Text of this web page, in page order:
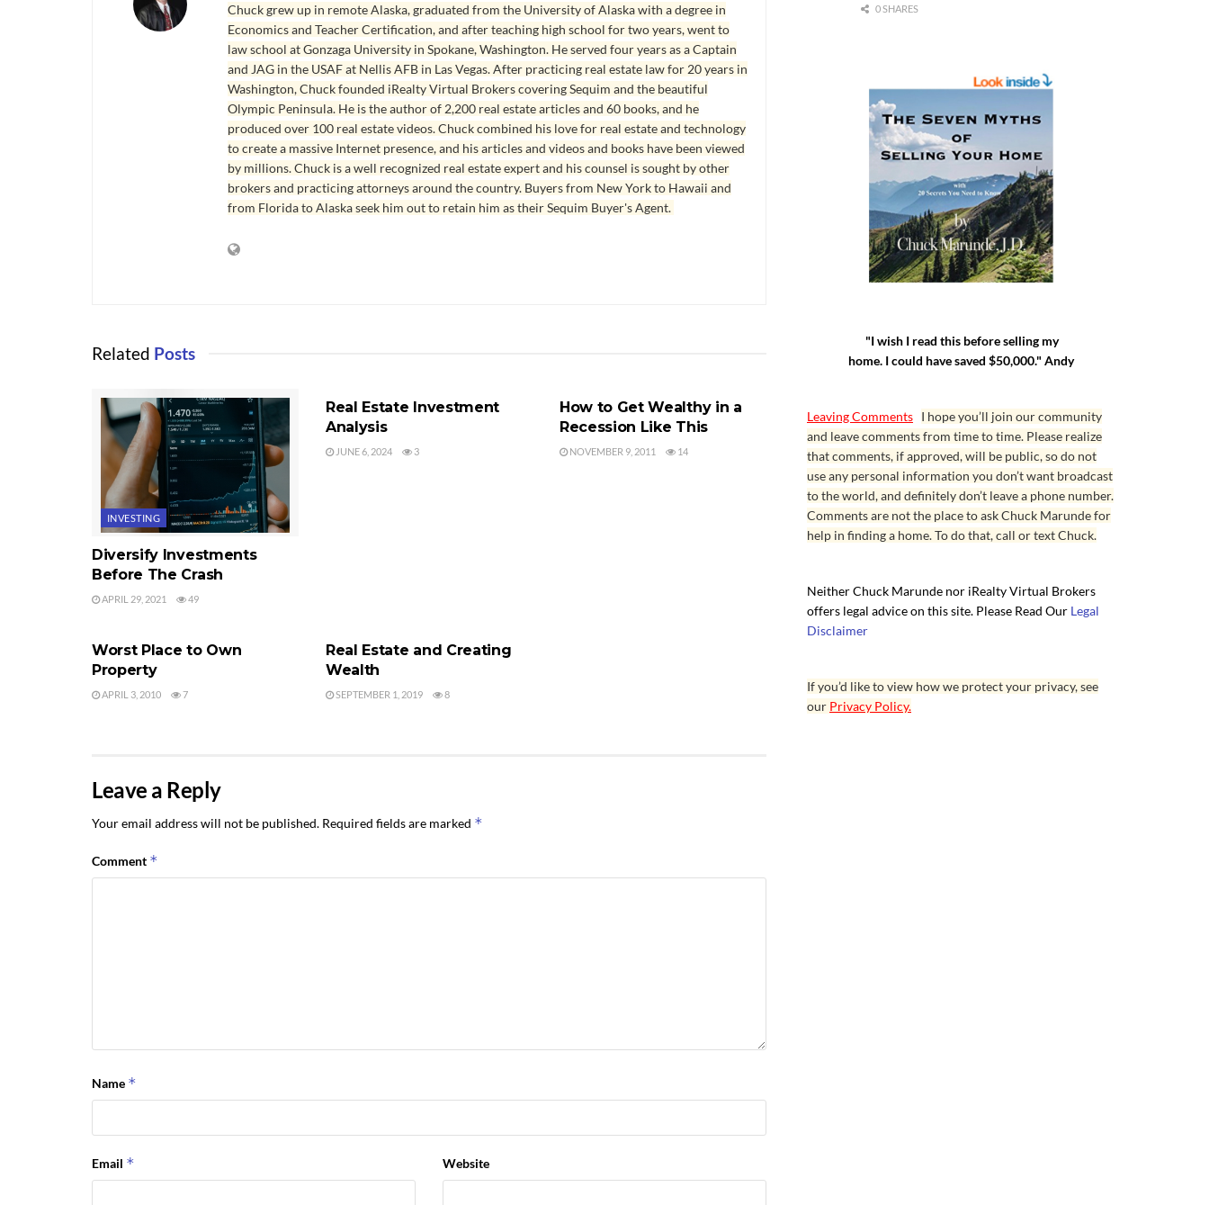
Chuck grew up in remote Alaska, graduated from the University of Alaska with a degree in
Economics and Teacher Certification, and after teaching high school for two years, went to
law school at Gonzaga University in Spokane, Washington. He served four years as a Captain
and JAG in the USAF at Nellis AFB in Las Vegas. After practicing real estate law for 20 years in
Washington, Chuck founded iRealty Virtual Brokers covering Sequim and the beautiful
Olympic Peninsula. He is the author of 2,200 real estate articles and 60 books, and he
produced over 100 real estate videos. Chuck combined his love for real estate and technology
to create a massive Internet presence, and his articles and videos and books have been viewed
by millions. Chuck is a well recognized real estate expert and his counsel is sought by other
brokers and practicing attorneys around the country. Buyers from New York to Hawaii and
from Florida to Alaska seek him out to retain him as their Sequim Buyer's Agent.
Related Posts
INVESTING
Diversify Investments
Before The Crash
APRIL 29, 2021 49
Real Estate Investment
Analysis
JUNE 6, 2024 3
How to Get Wealthy in a
Recession Like This
NOVEMBER 9, 2011 14
Worst Place to Own
Property
APRIL 3, 2010 7
Real Estate and Creating
Wealth
SEPTEMBER 1, 2019 8
Leave a Reply
Your email address will not be published. Required fields are marked *
Comment *
Name *
Email * Website
0 SHARES
"I wish I read this before selling my
home. I could have saved $50,000." Andy
Leaving Comments I hope you’ll join our community
and leave comments from time to time. Please realize
that comments, if approved, will be public, so do not
use any personal information you don’t want broadcast
to the world, and definitely don’t leave a phone number.
Comments are not the place to ask Chuck Marunde for
help in finding a home. To do that, call or text Chuck.
Neither Chuck Marunde nor iRealty Virtual Brokers
offers legal advice on this site. Please Read Our Legal
Disclaimer
If you’d like to view how we protect your privacy, see
our Privacy Policy.